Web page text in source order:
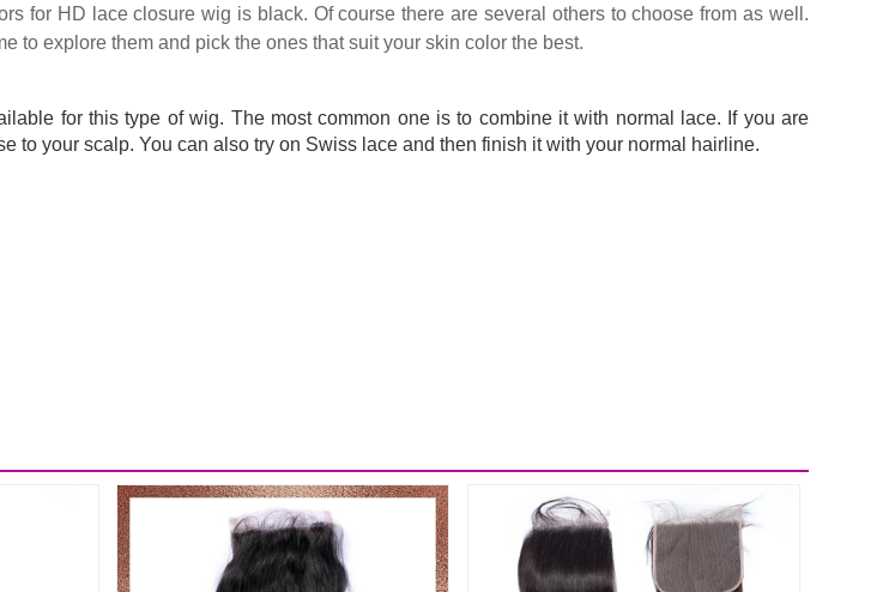
for HD lace closure wig is black. Of course there are several others to choose from as well.
to explore them and pick the ones that suit your skin color the best.
for this type of wig. The most common one is to combine it with normal lace. If you are
to your scalp. You can also try on Swiss lace and then finish it with your normal hairline.